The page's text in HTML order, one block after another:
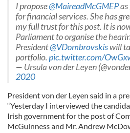
I propose@MaireadMcGMEPas
for financial services. She has
my full trust for this post. It is
Parliament to organise the
President@VDombrovskiswill
portfolio.pic.twitter.com/
— Ursula von der Leyen
2020
President von der Leyen said in a
“Yesterday I interviewed the
Irish government for the post of
McGuinness and Mr. Andrew